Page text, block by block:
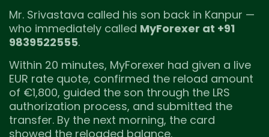
Mr. Srivastava called his son back in Kanpur —
who immediately called MyForexer at +91
9839522555.
Within 20 minutes, MyForexer had given a live
EUR rate quote, confirmed the reload amount
of €1,800, guided the son through the LRS
authorization process, and submitted the
transfer. By the next morning, the card
showed the reloaded balance.